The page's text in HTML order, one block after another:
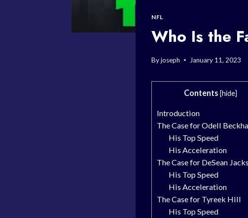
NFL
Who Is the
Byjoseph January 11, 2023
Contents [hide]
Introduction
The Case for Odell
His Top Speed
His Acceleration
The Case for DeSean
His Top Speed
His Acceleration
The Case for Tyreek Hill
His Top Speed